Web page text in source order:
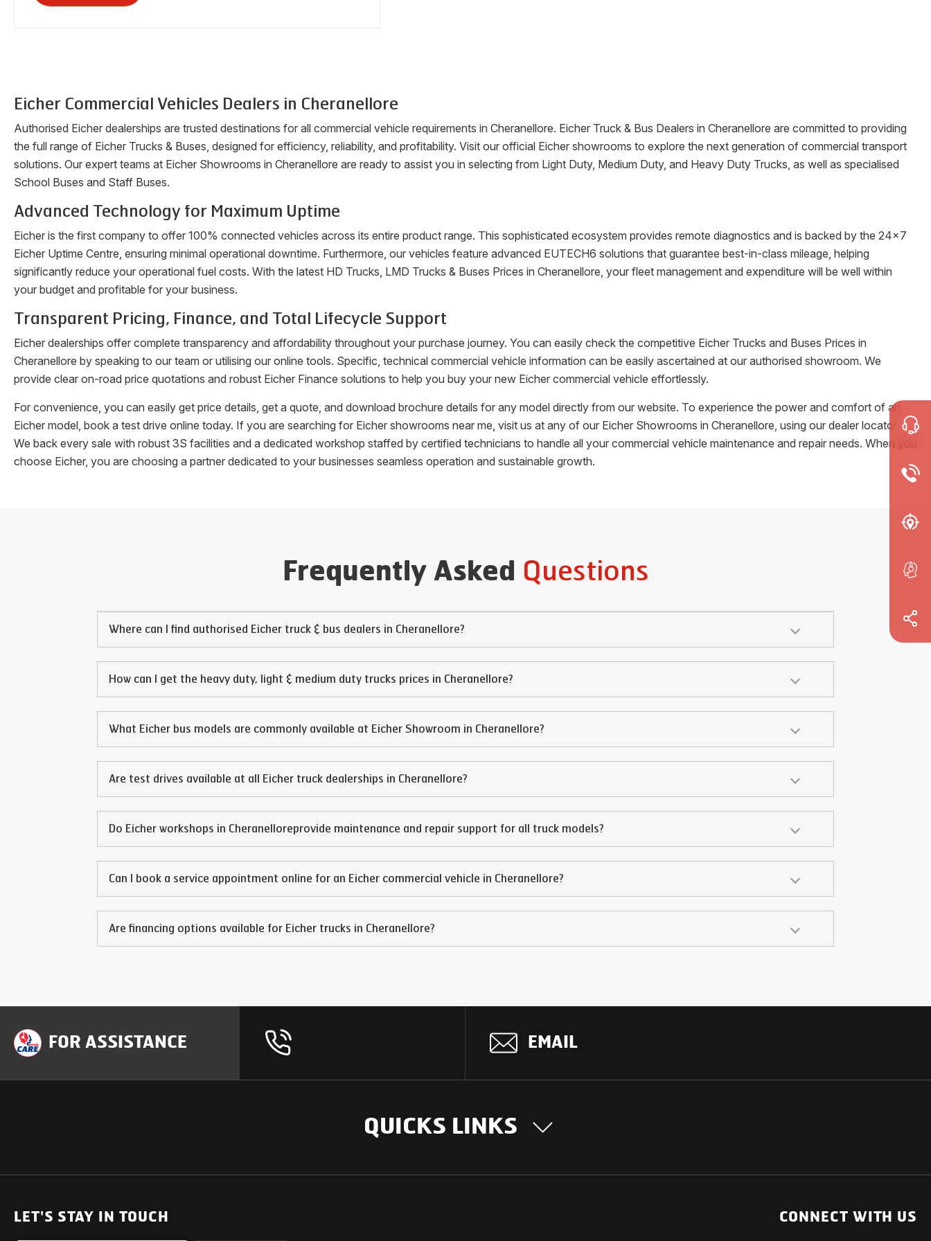
Eicher Commercial Vehicles Dealers in Cheranellore
Authorised Eicher dealerships are trusted destinations for all commercial vehicle requirements in Cheranellore. Eicher Truck & Bus Dealers in Cheranellore are committed to providing
the full range of Eicher Trucks & Buses, designed for efficiency, reliability, and profitability. Visit our official Eicher showrooms to explore the next generation of commercial transport
solutions. Our expert teams at Eicher Showrooms in Cheranellore are ready to assist you in selecting from Light Duty, Medium Duty, and Heavy Duty Trucks, as well as specialised
School Buses and Staff Buses.
Advanced Technology for Maximum Uptime
Eicher is the first company to offer 100% connected vehicles across its entire product range. This sophisticated ecosystem provides remote diagnostics and is backed by the 24x7
Eicher Uptime Centre, ensuring minimal operational downtime. Furthermore, our vehicles feature advanced EUTECH6 solutions that guarantee best-in-class mileage, helping
significantly reduce your operational fuel costs. With the latest HD Trucks, LMD Trucks & Buses Prices in Cheranellore, your fleet management and expenditure will be well within
your budget and profitable for your business.
Transparent Pricing, Finance, and Total Lifecycle Support
Eicher dealerships offer complete transparency and affordability throughout your purchase journey. You can easily check the competitive Eicher Trucks and Buses Prices in
Cheranellore by speaking to our team or utilising our online tools. Specific, technical commercial vehicle information can be easily ascertained at our authorised showroom. We
provide clear on-road price quotations and robust Eicher Finance solutions to help you buy your new Eicher commercial vehicle effortlessly.
For convenience, you can easily get price details, get a quote, and download brochure details for any model directly from our website. To experience the power and comfort of an
Eicher model, book a test drive online today. If you are searching for Eicher showrooms near me, visit us at any of our Eicher Showrooms in Cheranellore, using our dealer locator.
We back every sale with robust 3S facilities and a dedicated workshop staffed by certified technicians to handle all your commercial vehicle maintenance and repair needs. When you
choose Eicher, you are choosing a partner dedicated to your businesses seamless operation and sustainable growth.
Frequently Asked Questions
Where can I find authorised Eicher truck & bus dealers in Cheranellore?
How can I get the heavy duty, light & medium duty trucks prices in Cheranellore?
What Eicher bus models are commonly available at Eicher Showroom in Cheranellore?
Are test drives available at all Eicher truck dealerships in Cheranellore?
Do Eicher workshops in Cheranelloreprovide maintenance and repair support for all truck models?
Can I book a service appointment online for an Eicher commercial vehicle in Cheranellore?
Are financing options available for Eicher trucks in Cheranellore?
FOR ASSISTANCE EMAIL
QUICKS LINKS
Heavy Duty Trucks News Room
LET'S STAY IN TOUCH CONNECT WITH US